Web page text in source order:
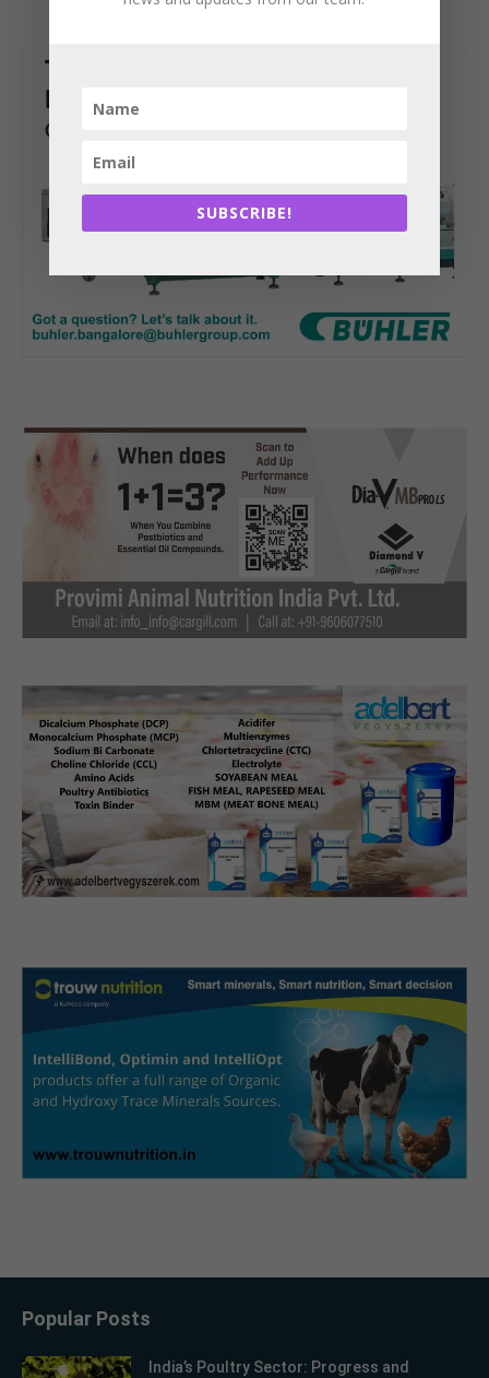
Popular Posts
India’s Poultry Sector: Progress and
SUBSCRIBE!